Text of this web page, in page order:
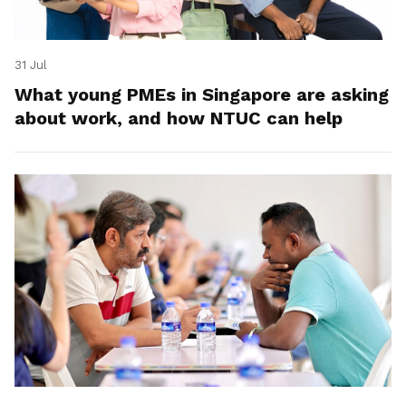
31 Jul
What young PMEs in Singapore are asking
about work, and how NTUC can help